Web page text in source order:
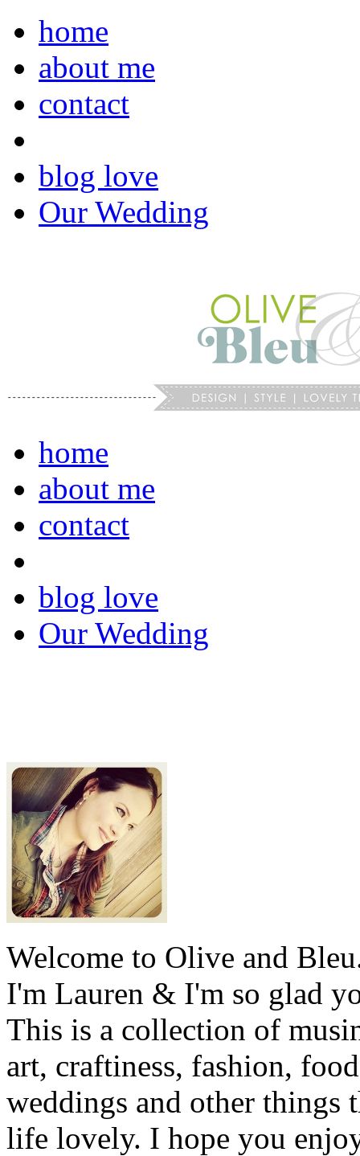
home
about me
contact
blog love
Our Wedding
home
about me
contact
blog love
Our Wedding
Welcome to Olive and
I'm Lauren & I'm so glad
This is a collection of
art, craftiness, fashion,
weddings and other things
life lovely. I hope you